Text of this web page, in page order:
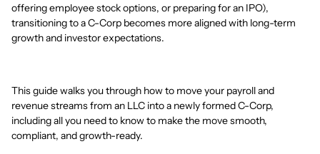
offering employee stock options, or preparing for an IPO),
transitioning to a C-Corp becomes more aligned with long-term
growth and investor expectations.
This guide walks you through how to move your payroll and
revenue streams from an LLC into a newly formed C-Corp,
including all you need to know to make the move smooth,
compliant, and growth-ready.